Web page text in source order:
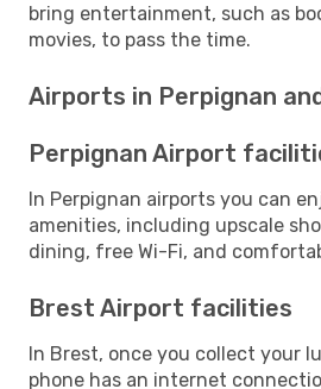
bring entertainment, such as
movies, to pass the time.
Airports in Perpignan
Perpignan Airport
In Perpignan airports you can
amenities, including upscale
dining, free Wi-Fi, and
Brest Airport facilities
In Brest, once you collect your
phone has an internet